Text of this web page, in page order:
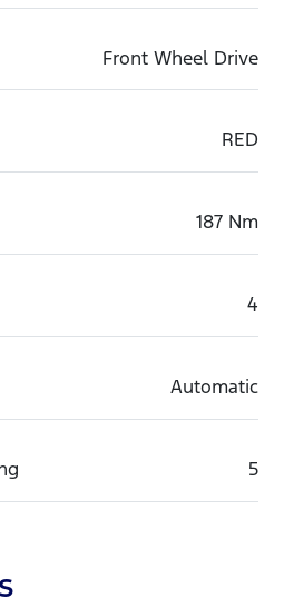
Front Wheel Drive
RED
187 Nm
4
Automatic
5